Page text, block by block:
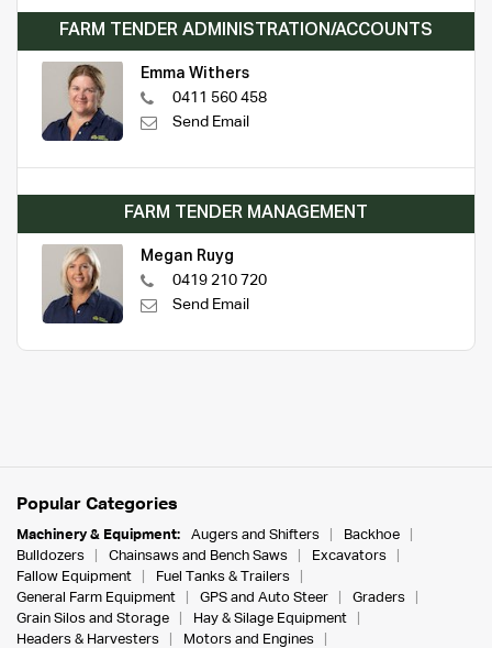
FARM TENDER ADMINISTRATION/ACCOUNTS
Emma Withers
0411 560 458
Send Email
FARM TENDER MANAGEMENT
Megan Ruyg
0419 210 720
Send Email
Popular Categories
Machinery & Equipment: Augers and Shifters
Backhoe
Bulldozers
Chainsaws and Bench Saws
Excavators
Fallow Equipment
Fuel Tanks & Trailers
General Farm Equipment
GPS and Auto Steer
Graders
Grain Silos and Storage
Hay & Silage Equipment
Headers & Harvesters
Motors and Engines